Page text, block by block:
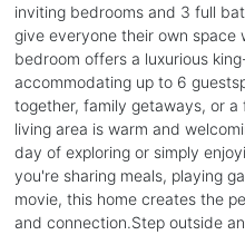
inviting bedrooms and 3 full
give everyone their own space
bedroom offers a luxurious
accommodating up to 6
together, family getaways, or
living area is warm and
day of exploring or simply
you're sharing meals, playing
movie, this home creates the
and connection.Step outside